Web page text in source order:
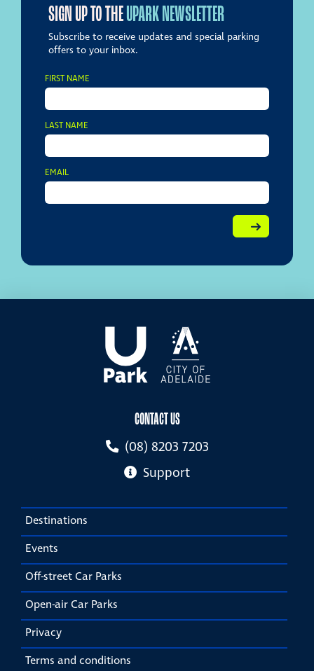
SIGN UP TO THEUPARK NEWSLETTER
Subscribe to receive updates and special parking
offers to your inbox.
FIRST NAME
LAST NAME
EMAIL
CONTACT US
(08) 8203 7203
Support
Destinations
Events
Off-street Car Parks
Open-air Car Parks
Privacy
Terms and conditions